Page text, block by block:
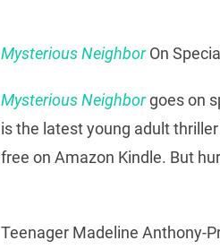
Mysterious NeighborOn
Mysterious Neighborgoes on
is the latest young adult
free on Amazon Kindle. But
Teenager Madeline Anthony-